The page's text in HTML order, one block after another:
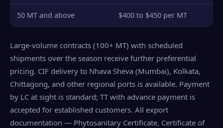
50 MT and above $400 to $450 per MT
Large-volume contracts (100+ MT) with scheduled
shipments over the season receive further preferential
pricing. CIF delivery to Nhava Sheva (Mumbai), Kolkata,
Chittagong, and other regional ports is available. Payment
by LC at sight is standard; TT with advance payment is
accepted for established customers. All export
documentation — Phytosanitary Certificate, Certificate of